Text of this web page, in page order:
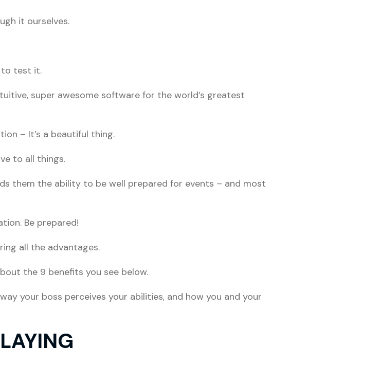
it ourselves.
to test it.
super awesome software for the world’s greatest
– It’s a beautiful thing.
to all things.
them the ability to be well prepared for events – and most
Be prepared!
all the advantages.
the 9 benefits you see below.
your boss perceives your abilities, and how you and your